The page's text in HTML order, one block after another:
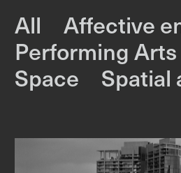
All
Affective
Performing Arts
Space
Spatial